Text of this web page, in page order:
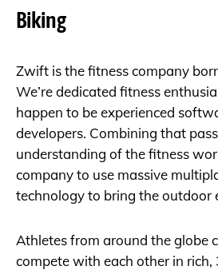
Biking
Zwift is the fitness company
We’re dedicated fitness
happen to be experienced
developers. Combining that
understanding of the fitness
company to use massive
technology to bring the outdoor
Athletes from around the globe
compete with each other in rich,